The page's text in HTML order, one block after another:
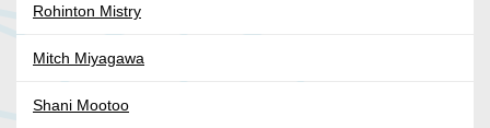
Rohinton Mistry
Mitch Miyagawa
Shani Mootoo